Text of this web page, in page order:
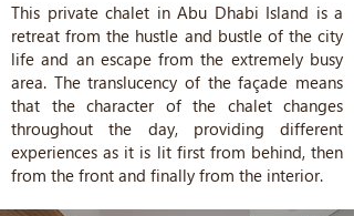
This private chalet in Abu Dhabi Island is a
retreat from the hustle and bustle of the city
life and an escape from the extremely busy
area. The translucency of the façade means
that the character of the chalet changes
throughout the day, providing different
experiences as it is lit first from behind, then
from the front and finally from the interior.